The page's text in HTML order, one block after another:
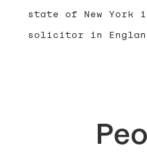
state of New York
solicitor in